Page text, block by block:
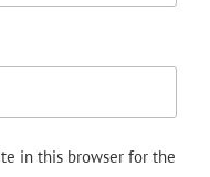
in this browser for the